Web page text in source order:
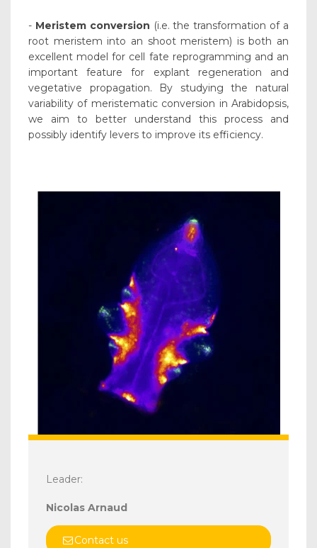
- Meristem conversion (i.e. the transformation of a
root meristem into an shoot meristem) is both an
excellent model for cell fate reprogramming and an
important feature for explant regeneration and
vegetative propagation. By studying the natural
variability of meristematic conversion in Arabidopsis,
we aim to better understand this process and
possibly identify levers to improve its efficiency.
Leader:
Nicolas Arnaud
Contact us